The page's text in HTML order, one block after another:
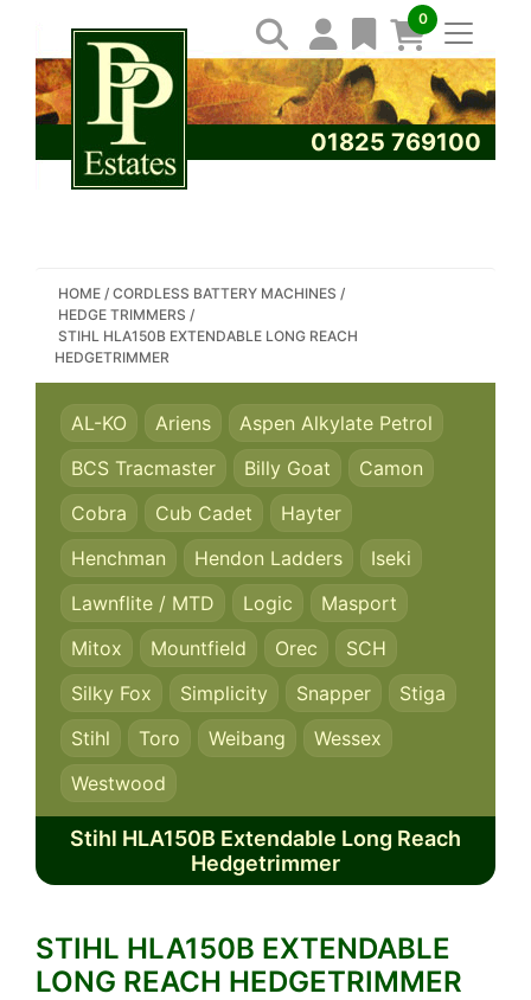
0
01825 769100
SEARCH PP ESTATES
HOME / CORDLESS BATTERY MACHINES /
HEDGE TRIMMERS /
STIHL HLA150B EXTENDABLE LONG REACH
HEDGETRIMMER
AL-KO Ariens
Aspen Alkylate Petrol
BCS Tracmaster
Billy Goat
Camon
Cobra
Cub Cadet
Hayter
Henchman
Hendon Ladders
Iseki
Lawnflite / MTD
Logic
Masport
Mitox
Mountfield Orec
SCH
Silky Fox
Simplicity Snapper
Stiga
Stihl
Toro Weibang
Wessex
Westwood
Stihl HLA150B Extendable Long Reach
Hedgetrimmer
STIHL HLA150B EXTENDABLE
LONG REACH HEDGETRIMMER